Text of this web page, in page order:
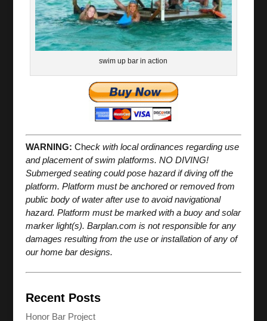
swim up bar in action
WARNING: Check with local ordinances regarding use
and placement of swim platforms. NO DIVING!
Submerged seating could pose hazard if diving off the
platform. Platform must be anchored or removed from
public body of water after use to avoid navigational
hazard. Platform must be marked with a buoy and solar
marker light(s). Barplan.com is not responsible for any
damages resulting from the use or installation of any of
our home bar designs.
Recent Posts
Honor Bar Project